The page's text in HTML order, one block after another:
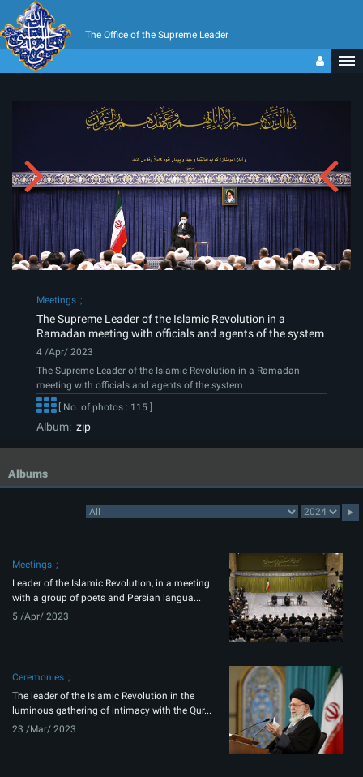
The Office of the Supreme Leader
Meetings
The Supreme Leader of the Islamic Revolution in a
Ramadan meeting with officials and agents of the system
4 /Apr/ 2023
The Supreme Leader of the Islamic Revolution in a Ramadan
meeting with officials and agents of the system
[ No. of photos : 115 ]
Album: zip
Albums
Meetings
Leader of the Islamic Revolution, in a meeting
with a group of poets and Persian langua...
5 /Apr/ 2023
Ceremonies
The leader of the Islamic Revolution in the
luminous gathering of intimacy with the Qur...
23 /Mar/ 2023